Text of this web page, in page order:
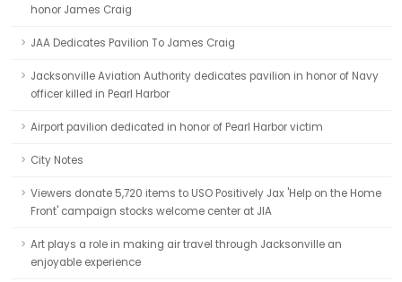
honor James Craig
JAA Dedicates Pavilion To James Craig
Jacksonville Aviation Authority dedicates pavilion in honor of Navy
officer killed in Pearl Harbor
Airport pavilion dedicated in honor of Pearl Harbor victim
City Notes
Viewers donate 5,720 items to USO Positively Jax 'Help on the Home
Front' campaign stocks welcome center at JIA
Art plays a role in making air travel through Jacksonville an
enjoyable experience